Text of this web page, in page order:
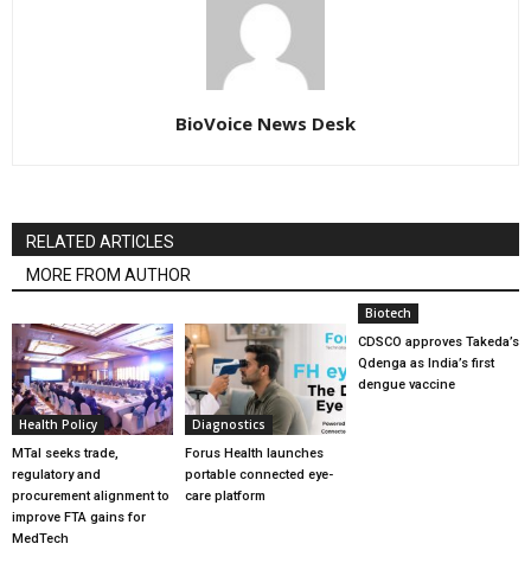
BioVoice News Desk
RELATED ARTICLES
MORE FROM AUTHOR
Health Policy
MTaI seeks trade,
regulatory and
procurement alignment to
improve FTA gains for
MedTech
Diagnostics
Forus Health launches
portable connected eye-
care platform
Biotech
CDSCO approves Takeda’s
Qdenga as India’s first
dengue vaccine